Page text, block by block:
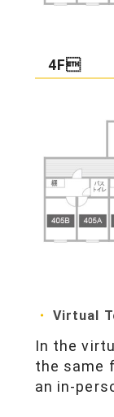
4F
Virtual
In the
the same
an in-